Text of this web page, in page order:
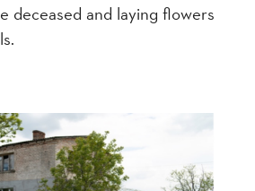
deceased and laying flowers